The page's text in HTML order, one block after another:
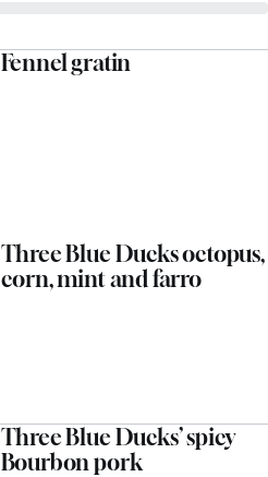
Fennel gratin
Three Blue Ducks octopus,
corn, mint and farro
Three Blue Ducks’ spicy
Bourbon pork